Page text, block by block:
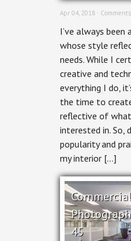
Apr 04, 2018 ·
I’ve always been
whose style
needs. While I
creative and
everything I do,
the time to
reflective of what
interested in. So,
popularity and
my interior […]
45